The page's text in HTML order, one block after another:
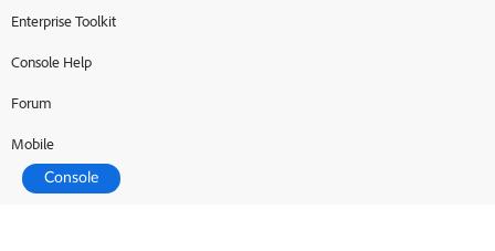
Enterprise Toolkit
Console Help
Forum
Mobile
Console